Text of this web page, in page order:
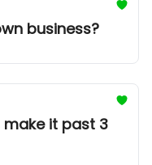
business?
make it past 3